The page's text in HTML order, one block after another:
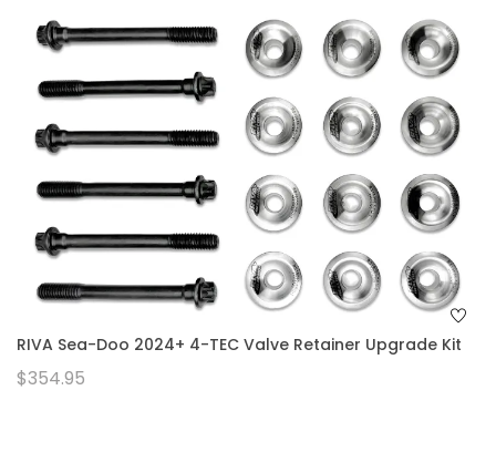
RIVA Sea-Doo 2024+ 4-TEC Valve Retainer Upgrade Kit
$354.95